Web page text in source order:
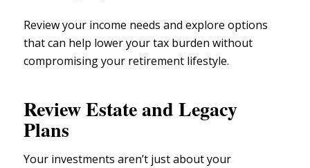
Review your income needs and explore options
that can help lower your tax burden without
compromising your retirement lifestyle.
Review Estate and Legacy
Plans
Your investments aren’t just about your